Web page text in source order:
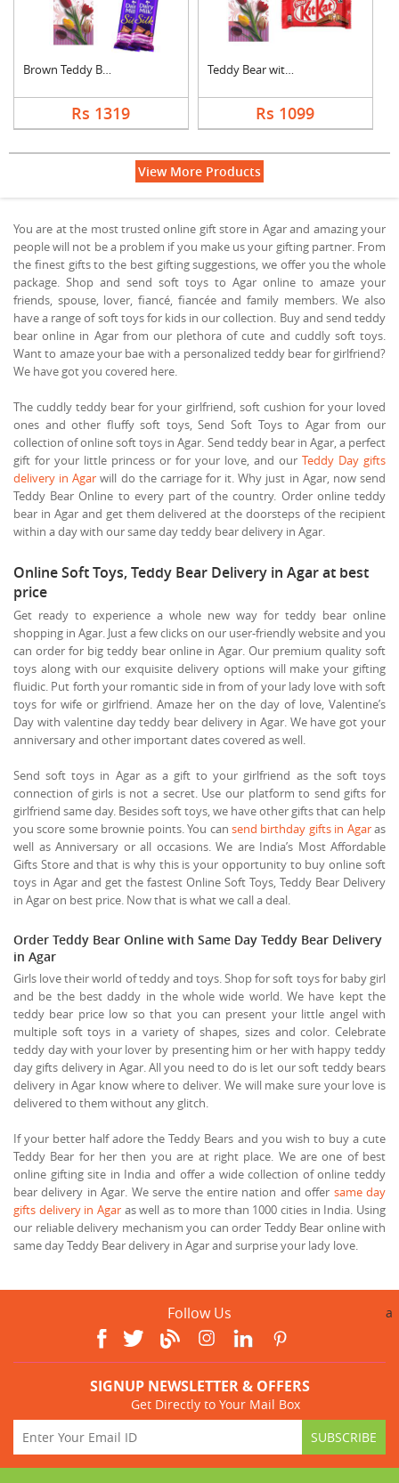
Brown Teddy Bear wit....
Rs 1319
Teddy Bear with Gree....
Rs 1099
View More Products
You are at the most trusted online gift store in Agar and amazing your
people will not be a problem if you make us your gifting partner. From
the finest gifts to the best gifting suggestions, we offer you the whole
package. Shop and send soft toys to Agar online to amaze your
friends, spouse, lover, fiancé, fiancée and family members. We also
have a range of soft toys for kids in our collection. Buy and send teddy
bear online in Agar from our plethora of cute and cuddly soft toys.
Want to amaze your bae with a personalized teddy bear for girlfriend?
We have got you covered here.
The cuddly teddy bear for your girlfriend, soft cushion for your loved
ones and other fluffy soft toys, Send Soft Toys to Agar from our
collection of online soft toys in Agar. Send teddy bear in Agar, a perfect
gift for your little princess or for your love, and our Teddy Day gifts
delivery in Agar will do the carriage for it. Why just in Agar, now send
Teddy Bear Online to every part of the country. Order online teddy
bear in Agar and get them delivered at the doorsteps of the recipient
within a day with our same day teddy bear delivery in Agar.
Online Soft Toys, Teddy Bear Delivery in Agar at best
price
Get ready to experience a whole new way for teddy bear online
shopping in Agar. Just a few clicks on our user-friendly website and you
can order for big teddy bear online in Agar. Our premium quality soft
toys along with our exquisite delivery options will make your gifting
fluidic. Put forth your romantic side in from of your lady love with soft
toys for wife or girlfriend. Amaze her on the day of love, Valentine’s
Day with valentine day teddy bear delivery in Agar. We have got your
anniversary and other important dates covered as well.
Send soft toys in Agar as a gift to your girlfriend as the soft toys
connection of girls is not a secret. Use our platform to send gifts for
girlfriend same day. Besides soft toys, we have other gifts that can help
you score some brownie points. You can send birthday gifts in Agaras
well as Anniversary or all occasions. We are India’s Most Affordable
Gifts Store and that is why this is your opportunity to buy online soft
toys in Agar and get the fastest Online Soft Toys, Teddy Bear Delivery
in Agar on best price. Now that is what we call a deal.
Order Teddy Bear Online with Same Day Teddy Bear Delivery
in Agar
Girls love their world of teddy and toys. Shop for soft toys for baby girl
and be the best daddy in the whole wide world. We have kept the
teddy bear price low so that you can present your little angel with
multiple soft toys in a variety of shapes, sizes and color. Celebrate
teddy day with your lover by presenting him or her with happy teddy
day gifts delivery in Agar. All you need to do is let our soft teddy bears
delivery in Agar know where to deliver. We will make sure your love is
delivered to them without any glitch.
If your better half adore the Teddy Bears and you wish to buy a cute
Teddy Bear for her then you are at right place. We are one of best
online gifting site in India and offer a wide collection of online teddy
bear delivery in Agar. We serve the entire nation and offer same day
gifts delivery in Agaras well as to more than 1000 cities in India. Using
our reliable delivery mechanism you can order Teddy Bear online with
same day Teddy Bear delivery in Agar and surprise your lady love.
Follow Us a
SIGNUP NEWSLETTER & OFFERS
Get Directly to Your Mail Box